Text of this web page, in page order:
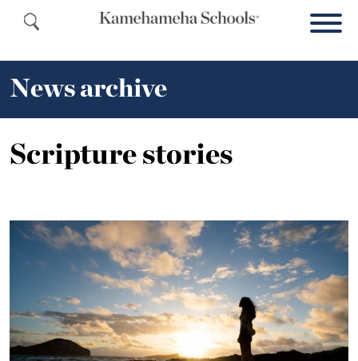
News archive
Scripture stories